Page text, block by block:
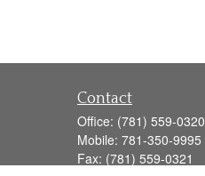
Contact
Office: (781) 559-0320
Mobile: 781-350-9995
Fax: (781) 559-0321